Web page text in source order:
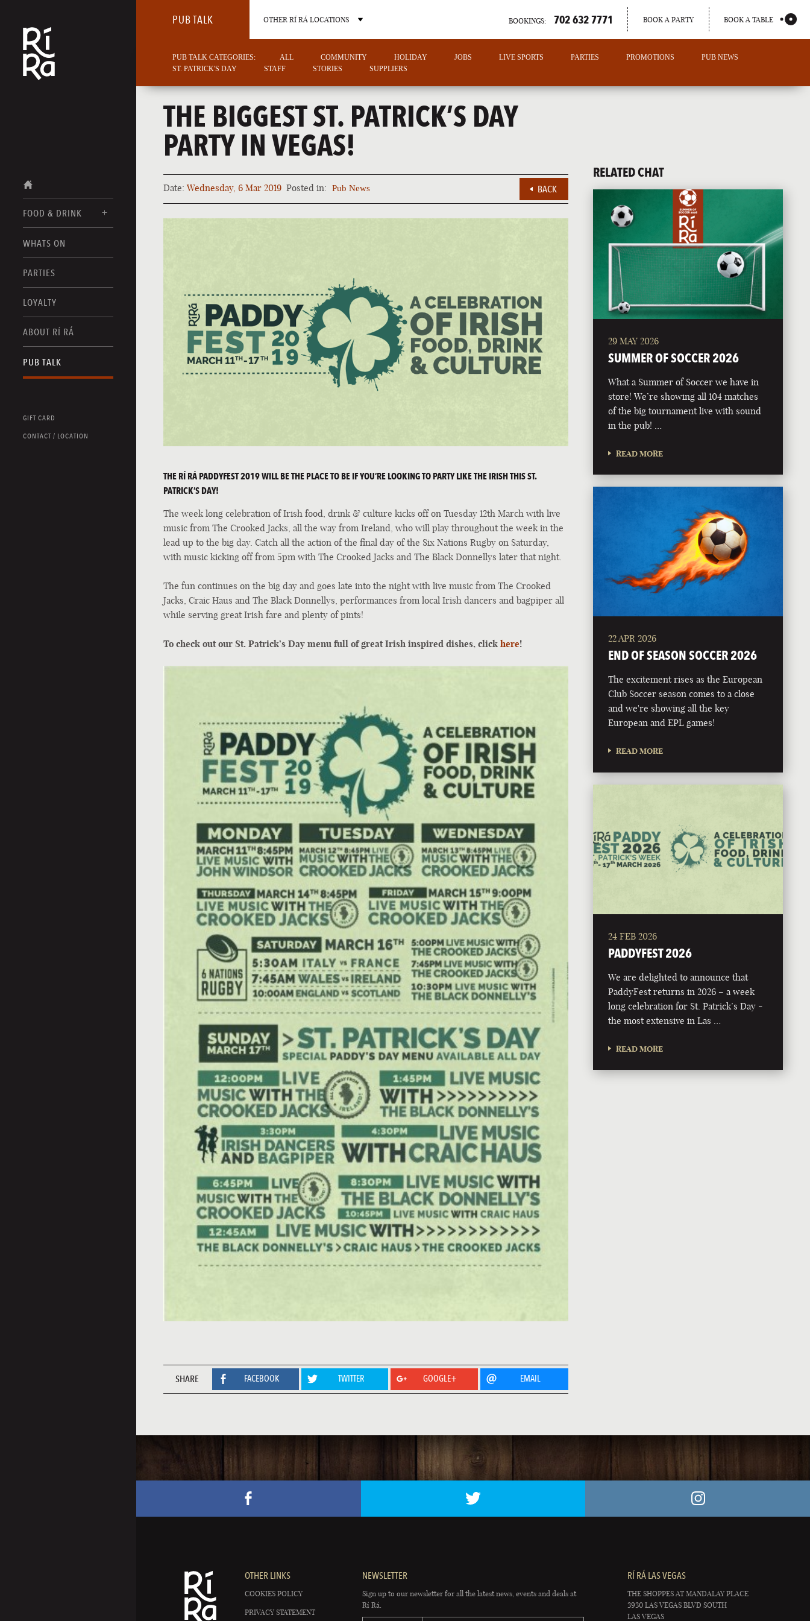
FOOD & DRINK
FOOD MENUS
DRINK MENUS
WHATS ON
PARTIES
LOYALTY
ABOUT RÍ RÁ
PUB TALK
GIFT CARD
CONTACT / LOCATION
PUB TALK OTHER RÍ RÁ LOCATIONS
PORTLAND
MAINE
BOOKINGS: 702 632 7771 BOOK A PARTY BOOK A TABLE
PUB TALK CATEGORIES: ALL COMMUNITY HOLIDAY JOBS LIVE SPORTS PARTIES PROMOTIONS
PUB NEWS
ST. PATRICK'S DAY
STAFF STORIES SUPPLIERS
THE BIGGEST ST. PATRICK’S DAY
PARTY IN VEGAS!
Date:Wednesday, 6 Mar 2019 Posted in: Pub News BACK
THE RÍ RÁ PADDYFEST 2019 WILL BE THE PLACE TO BE IF YOU’RE LOOKING TO PARTY LIKE THE IRISH THIS ST.
PATRICK’S DAY!
The week long celebration of Irish food, drink & culture kicks off on Tuesday 12th March with live
music from The Crooked Jacks, all the way from Ireland, who will play throughout the week in the
lead up to the big day. Catch all the action of the final day of the Six Nations Rugby on Saturday,
with music kicking off from 5pm with The Crooked Jacks and The Black Donnellys later that night.
The fun continues on the big day and goes late into the night with live music from The Crooked
Jacks, Craic Haus and The Black Donnellys, performances from local Irish dancers and bagpiper all
while serving great Irish fare and plenty of pints!
To check out our St. Patrick’s Day menu full of great Irish inspired dishes, click here!
SHARE FACEBOOK TWITTER GOOGLE+ EMAIL
RELATED CHAT
29 MAY 2026
SUMMER OF SOCCER 2026
What a Summer of Soccer we have in
store! We’re showing all 104 matches
of the big tournament live with sound
in the pub! …
READ MORE
22 APR 2026
END OF SEASON SOCCER 2026
The excitement rises as the European
Club Soccer season comes to a close
and we're showing all the key
European and EPL games!
READ MORE
24 FEB 2026
PADDYFEST 2026
We are delighted to announce that
PaddyFest returns in 2026 – a week
long celebration for St. Patrick’s Day -
the most extensive in Las …
READ MORE
OTHER LINKS
COOKIES POLICY
PRIVACY STATEMENT
NEWSLETTER
Sign up to our newsletter for all the latest news, events and deals at
Rí Rá.
RÍ RÁ LAS VEGAS
THE SHOPPES AT MANDALAY PLACE
3930 LAS VEGAS BLVD SOUTH
LAS VEGAS